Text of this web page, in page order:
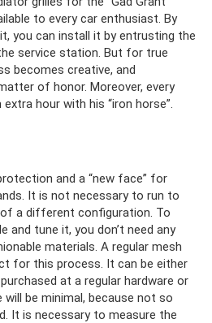
to every car enthusiast. By
you can install it by entrusting the
service station. But for true
becomes creative, and
of honor. Moreover, every
hour with his “iron horse”.
and a “new face” for
It is not necessary to run to
a different configuration. To
and tune it, you don’t need any
materials. A regular mesh
for this process. It can be either
at a regular hardware or
be minimal, because not so
It is necessary to measure the